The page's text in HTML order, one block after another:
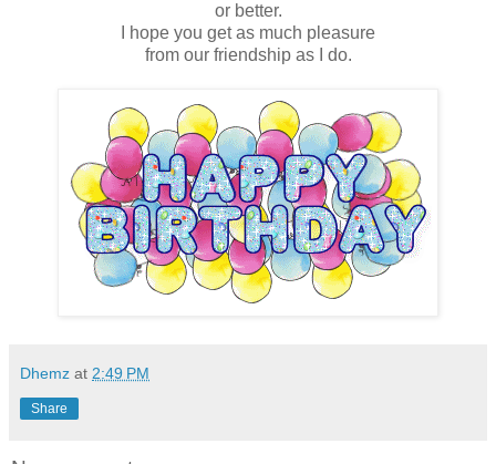
or better.
I hope you get as much pleasure
from our friendship as I do.
Dhemz at 2:49 PM
Share